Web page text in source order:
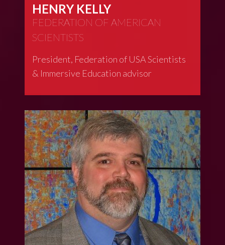
HENRY KELLY
FEDERATION OF AMERICAN
SCIENTISTS
President, Federation of USA Scientists
& Immersive Education advisor